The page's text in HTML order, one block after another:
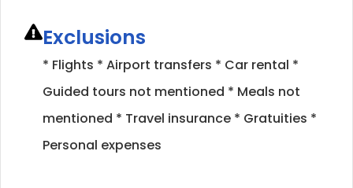
Exclusions
* Flights * Airport transfers * Car rental *
Guided tours not mentioned * Meals not
mentioned * Travel insurance * Gratuities *
Personal expenses